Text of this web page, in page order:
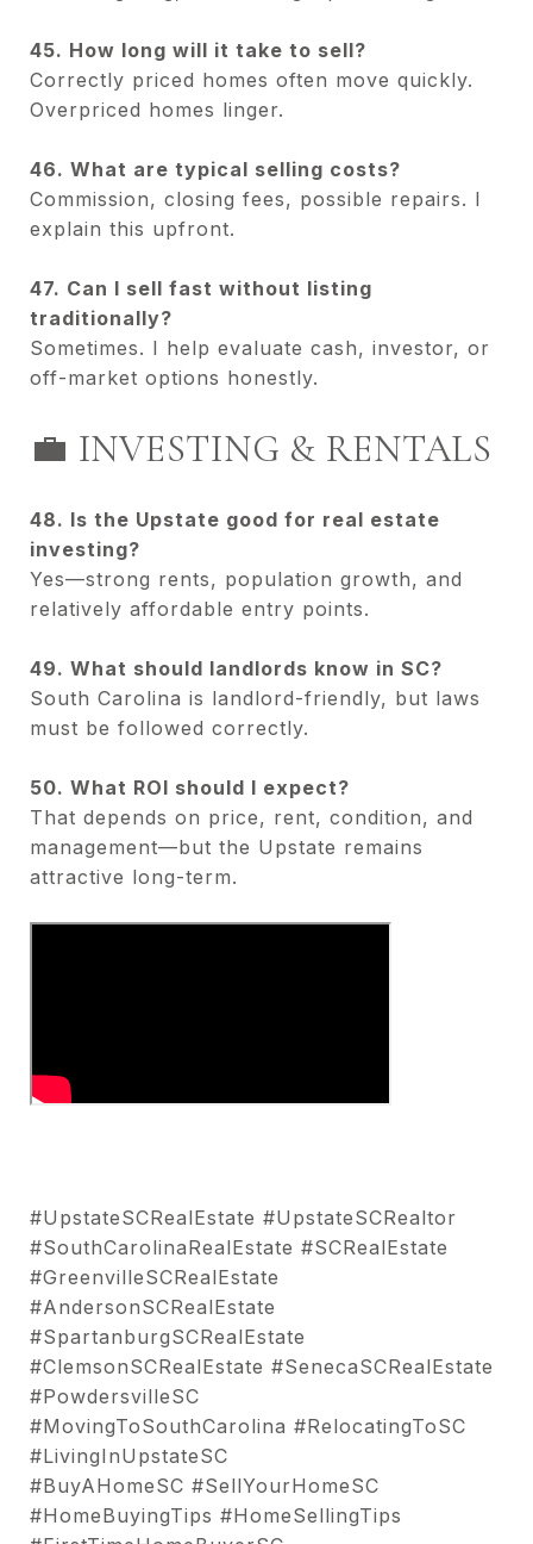
45. How long will it take to sell?
Correctly priced homes often move quickly.
Overpriced homes linger.
46. What are typical selling costs?
Commission, closing fees, possible repairs. I
explain this upfront.
47. Can I sell fast without listing
traditionally?
Sometimes. I help evaluate cash, investor, or
off-market options honestly.
💼 INVESTING & RENTALS
48. Is the Upstate good for real estate
investing?
Yes—strong rents, population growth, and
relatively affordable entry points.
49. What should landlords know in SC?
South Carolina is landlord-friendly, but laws
must be followed correctly.
50. What ROI should I expect?
That depends on price, rent, condition, and
management—but the Upstate remains
attractive long-term.
#UpstateSCRealEstate #UpstateSCRealtor
#SouthCarolinaRealEstate #SCRealEstate
#GreenvilleSCRealEstate
#AndersonSCRealEstate
#SpartanburgSCRealEstate
#ClemsonSCRealEstate #SenecaSCRealEstate
#PowdersvilleSC
#MovingToSouthCarolina #RelocatingToSC
#LivingInUpstateSC
#BuyAHomeSC #SellYourHomeSC
#HomeBuyingTips #HomeSellingTips